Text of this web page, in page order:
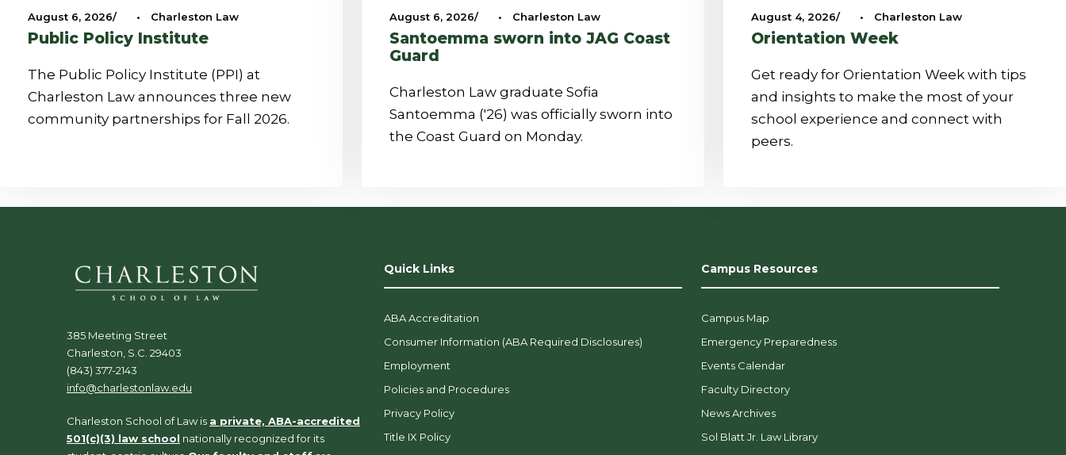
August 6, 2026 • Charleston Law
Public Policy Institute
The Public Policy Institute (PPI) at
Charleston Law announces three new
community partnerships for Fall 2026.
August 6, 2026 • Charleston Law
Santoemma sworn into JAG Coast
Guard
Charleston Law graduate Sofia
Santoemma ('26) was officially sworn into
the Coast Guard on Monday.
August 4, 2026 • Charleston Law
Orientation Week
Get ready for Orientation Week with tips
and insights to make the most of your
school experience and connect with
peers.
385 Meeting Street
Charleston, S.C. 29403
(843) 377-2143
info@charlestonlaw.edu
Charleston School of Law is a private, ABA-accredited
501(c)(3) law school nationally recognized for its
Quick Links
ABA Accreditation
Consumer Information (ABA Required Disclosures)
Employment
Policies and Procedures
Privacy Policy
Title IX Policy
Campus Resources
Campus Map
Emergency Preparedness
Events Calendar
Faculty Directory
News Archives
Sol Blatt Jr. Law Library